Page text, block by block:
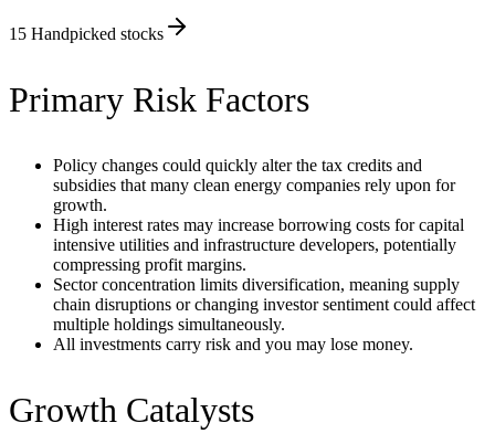
15 Handpicked stocks
Primary Risk Factors
Policy changes could quickly alter the tax credits and
subsidies that many clean energy companies rely upon for
growth.
High interest rates may increase borrowing costs for capital
intensive utilities and infrastructure developers, potentially
compressing profit margins.
Sector concentration limits diversification, meaning supply
chain disruptions or changing investor sentiment could affect
multiple holdings simultaneously.
All investments carry risk and you may lose money.
Growth Catalysts